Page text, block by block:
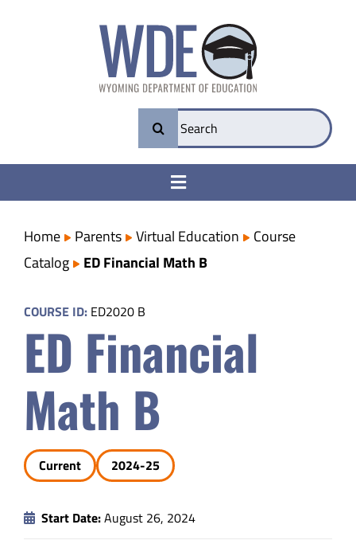
Search
for:
Toggle
College & Career Ready
Transparency
Parents
Safety & Wellness
Educators
Data
Home Parents Virtual Education
Course
Catalog
ED Financial Math B
COURSE ID: ED2020 B
ED Financial
Math B
Current 2024-25
Start Date:August 26, 2024